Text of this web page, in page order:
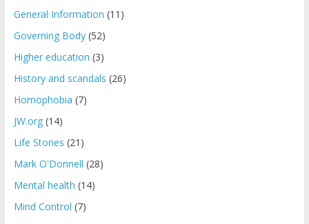
General Information (11)
Governing Body(52)
Higher education (3)
History and scandals (26)
Homophobia (7)
JW.org(14)
Life Stories (21)
Mark O'Donnell (28)
Mental health (14)
Mind Control (7)